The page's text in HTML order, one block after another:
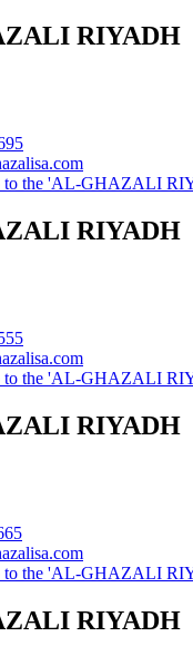
RIYADH
to the 'AL-GHAZALI
RIYADH
to the 'AL-GHAZALI
RIYADH
to the 'AL-GHAZALI
RIYADH